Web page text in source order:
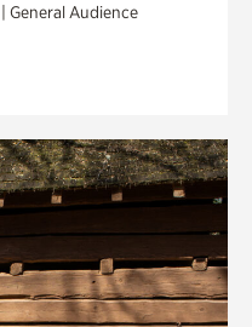
General Audience